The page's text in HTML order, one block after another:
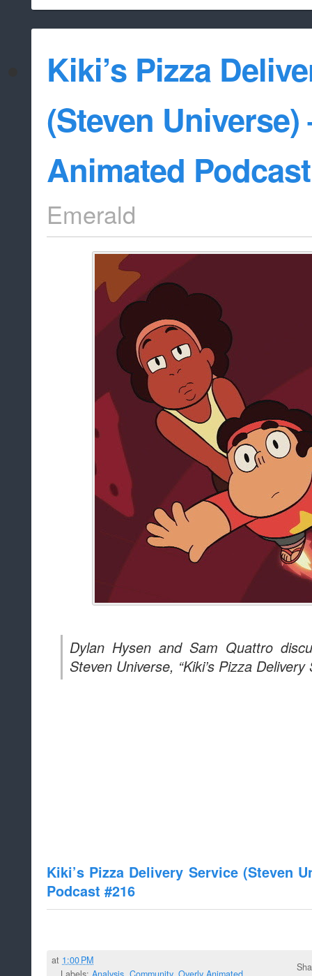
Kiki’s Pizza
(Steven Universe)
Animated
Emerald
Dylan Hysen and Sam Quattro
Steven Universe, “Kiki’s Pizza Delivery
Kiki’s Pizza Delivery Service (Steven
Podcast #216
at 1:00 PM